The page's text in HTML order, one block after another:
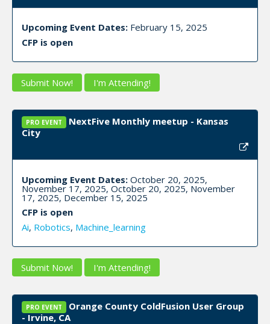
Upcoming Event Dates: February 15, 2025
CFP is open
Submit Now! I'm Attending!
PRO EVENT
NextFive Monthly meetup - Kansas
City
Upcoming Event Dates: October 20, 2025,
November 17, 2025, October 20, 2025, November
17, 2025, December 15, 2025
CFP is open
Ai, Robotics, Machine_learning
Submit Now! I'm Attending!
PRO EVENT
Orange County ColdFusion User Group
- Irvine, CA